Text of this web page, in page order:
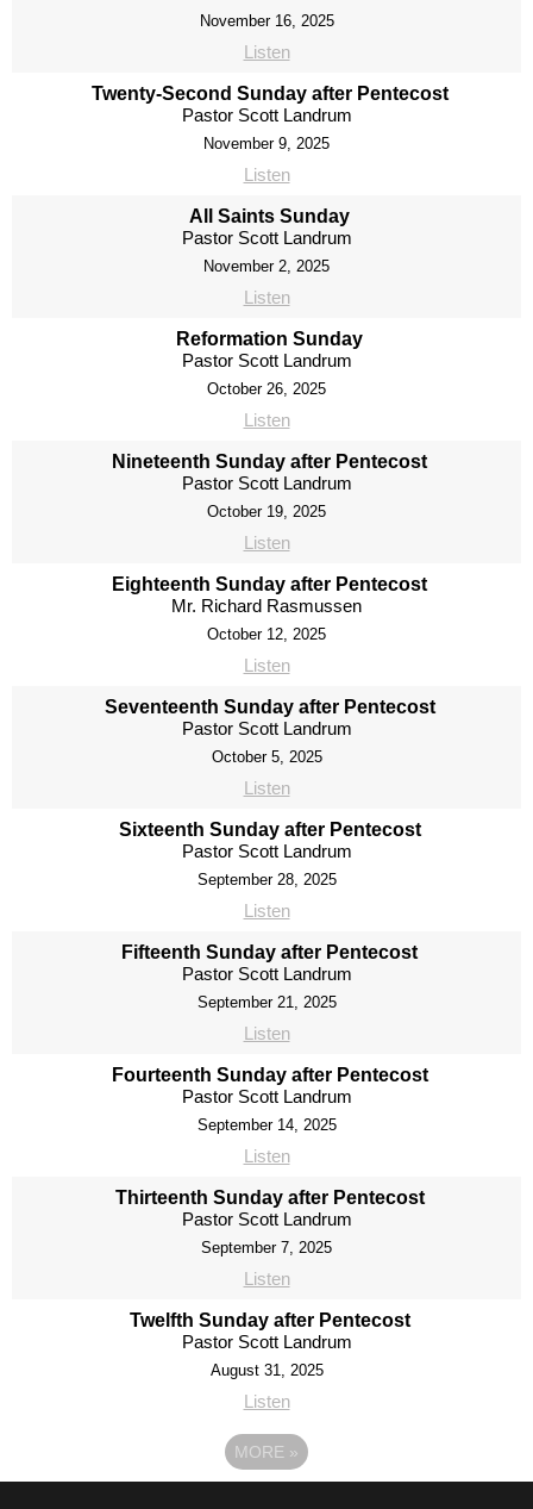
November 16, 2025
Listen
Twenty-Second Sunday after Pentecost
Pastor Scott Landrum
November 9, 2025
Listen
All Saints Sunday
Pastor Scott Landrum
November 2, 2025
Listen
Reformation Sunday
Pastor Scott Landrum
October 26, 2025
Listen
Nineteenth Sunday after Pentecost
Pastor Scott Landrum
October 19, 2025
Listen
Eighteenth Sunday after Pentecost
Mr. Richard Rasmussen
October 12, 2025
Listen
Seventeenth Sunday after Pentecost
Pastor Scott Landrum
October 5, 2025
Listen
Sixteenth Sunday after Pentecost
Pastor Scott Landrum
September 28, 2025
Listen
Fifteenth Sunday after Pentecost
Pastor Scott Landrum
September 21, 2025
Listen
Fourteenth Sunday after Pentecost
Pastor Scott Landrum
September 14, 2025
Listen
Thirteenth Sunday after Pentecost
Pastor Scott Landrum
September 7, 2025
Listen
Twelfth Sunday after Pentecost
Pastor Scott Landrum
August 31, 2025
Listen
MORE »